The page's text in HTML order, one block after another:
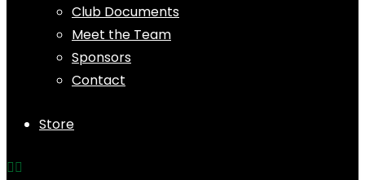
Club Documents
Meet the Team
Sponsors
Contact
Store